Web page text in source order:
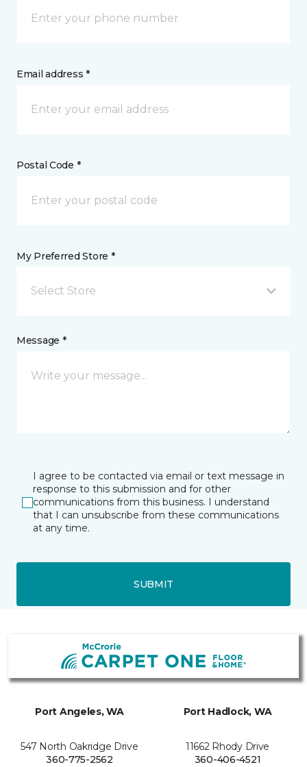
Email address *
Postal Code *
My Preferred Store *
Select Store
Message *
I agree to be contacted via email or text message in
response to this submission and for other
communications from this business. I understand
that I can unsubscribe from these communications
at any time.
SUBMIT
Port Angeles, WA
547 North Oakridge Drive
360-775-2562
Port Hadlock, WA
11662 Rhody Drive
360-406-4521